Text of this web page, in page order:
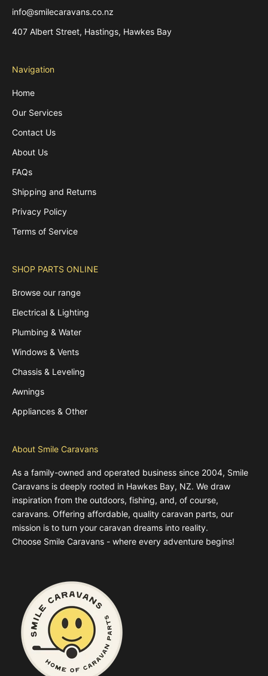
info@smilecaravans.co.nz
407 Albert Street, Hastings, Hawkes Bay
Navigation
Home
Our Services
Contact Us
About Us
FAQs
Shipping and Returns
Privacy Policy
Terms of Service
SHOP PARTS ONLINE
Browse our range
Electrical & Lighting
Plumbing & Water
Windows & Vents
Chassis & Leveling
Awnings
Appliances & Other
About Smile Caravans
As a family-owned and operated business since 2004, Smile
Caravans is deeply rooted in Hawkes Bay, NZ. We draw
inspiration from the outdoors, fishing, and, of course,
caravans. Offering affordable, quality caravan parts, our
mission is to turn your caravan dreams into reality.
Choose Smile Caravans - where every adventure begins!